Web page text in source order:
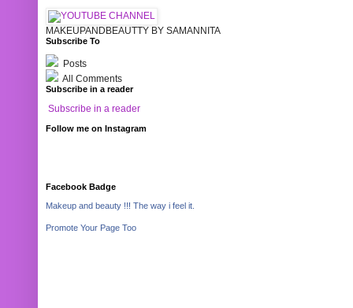
MAKEUPANDBEAUTTY BY SAMANNITA
Subscribe To
Posts
All Comments
Subscribe in a reader
Subscribe in a reader
Follow me on Instagram
Facebook Badge
Makeup and beauty !!! The way i feel it.
Promote Your Page Too